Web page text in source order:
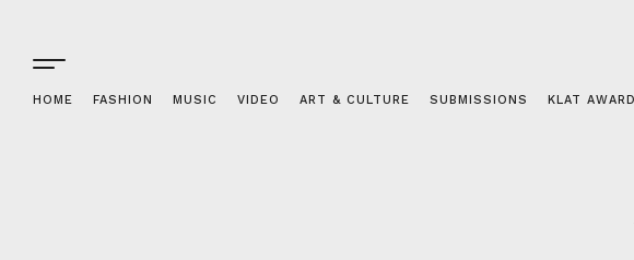
HOME FASHION MUSIC VIDEO ART & CULTURE SUBMISSIONS KLAT